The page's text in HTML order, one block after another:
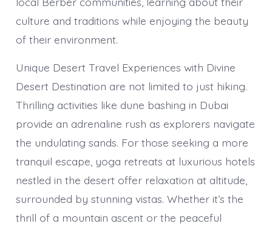
culture and traditions while enjoying the beauty
of their environment.
Unique Desert Travel Experiences with Divine
Desert Destination are not limited to just hiking.
Thrilling activities like dune bashing in Dubai
provide an adrenaline rush as explorers navigate
the undulating sands. For those seeking a more
tranquil escape, yoga retreats at luxurious hotels
nestled in the desert offer relaxation at altitude,
surrounded by stunning vistas. Whether it’s the
thrill of a mountain ascent or the peaceful